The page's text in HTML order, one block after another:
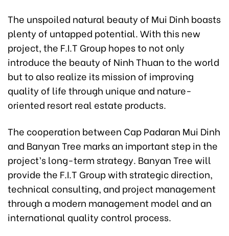
The unspoiled natural beauty of Mui Dinh boasts
plenty of untapped potential. With this new
project, the F.I.T Group hopes to not only
introduce the beauty of Ninh Thuan to the world
but to also realize its mission of improving
quality of life through unique and nature-
oriented resort real estate products.
The cooperation between Cap Padaran Mui Dinh
and Banyan Tree marks an important step in the
project’s long-term strategy. Banyan Tree will
provide the F.I.T Group with strategic direction,
technical consulting, and project management
through a modern management model and an
international quality control process.